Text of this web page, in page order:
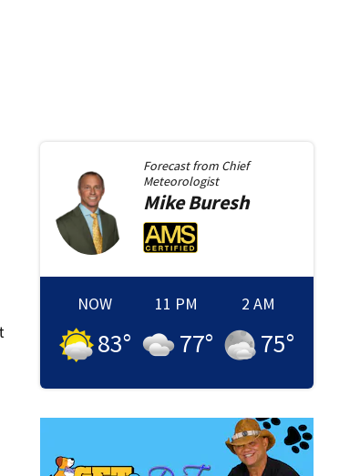
Forecast from Chief
Meteorologist
MikeBuresh
NOW
83°
11 PM
77°
2 AM
75°